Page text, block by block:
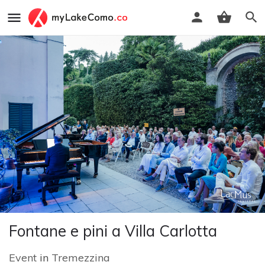
Fontane e pini a Villa Carlotta
Event in Tremezzina